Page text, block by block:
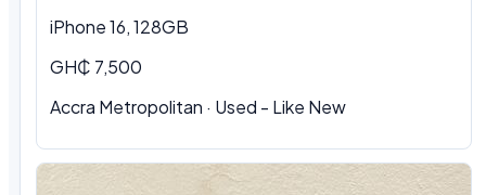
iPhone 16, 128GB
GH₵ 7,500
Accra Metropolitan · Used - Like New